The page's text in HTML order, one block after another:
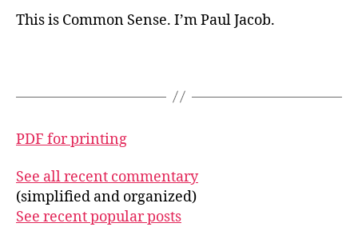
This is Common Sense. I’m Paul Jacob.
PDF for printing
See all recent commentary
(simplified and organized)
See recent popular posts